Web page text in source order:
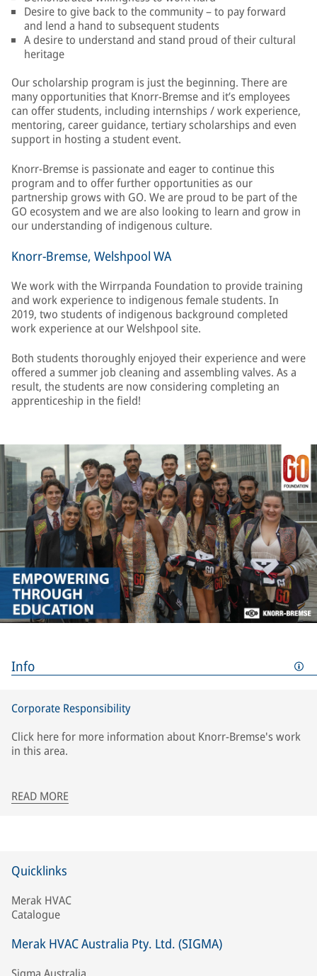
Info
Corporate Responsibility
Click here for more information about Knorr-Bremse's work
in this area.
READ MORE
Desire to give back to the community – to pay forward
and lend a hand to subsequent students
A desire to understand and stand proud of their cultural
heritage
Our scholarship program is just the beginning. There are
many opportunities that Knorr-Bremse and it’s employees
can offer students, including internships / work experience,
mentoring, career guidance, tertiary scholarships and even
support in hosting a student event.
Knorr-Bremse is passionate and eager to continue this
program and to offer further opportunities as our
partnership grows with GO. We are proud to be part of the
GO ecosystem and we are also looking to learn and grow in
our understanding of indigenous culture.
Knorr-Bremse, Welshpool WA
We work with the Wirrpanda Foundation to provide training
and work experience to indigenous female students. In
2019, two students of indigenous background completed
work experience at our Welshpool site.
Both students thoroughly enjoyed their experience and were
offered a summer job cleaning and assembling valves. As a
result, the students are now considering completing an
apprenticeship in the field!
Quicklinks
Merak HVAC
Catalogue
Merak HVAC Australia Pty. Ltd. (SIGMA)